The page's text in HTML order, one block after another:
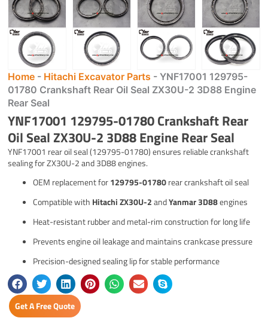
Home - Hitachi Excavator Parts -YNF17001 129795-
01780 Crankshaft Rear Oil Seal ZX30U-2 3D88 Engine
Rear Seal
YNF17001 129795-01780 Crankshaft Rear
Oil Seal ZX30U-2 3D88 Engine Rear Seal
YNF17001 rear oil seal (129795-01780) ensures reliable crankshaft
sealing for ZX30U-2 and 3D88 engines.
OEM replacement for129795-01780rear crankshaft oil seal
Compatible with Hitachi ZX30U-2andYanmar 3D88engines
Heat-resistant rubber and metal-rim construction for long life
Prevents engine oil leakage and maintains crankcase pressure
Precision-designed sealing lip for stable performance
Get A Free Quote